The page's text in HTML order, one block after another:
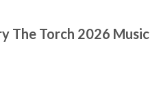
The Torch 2026 Music